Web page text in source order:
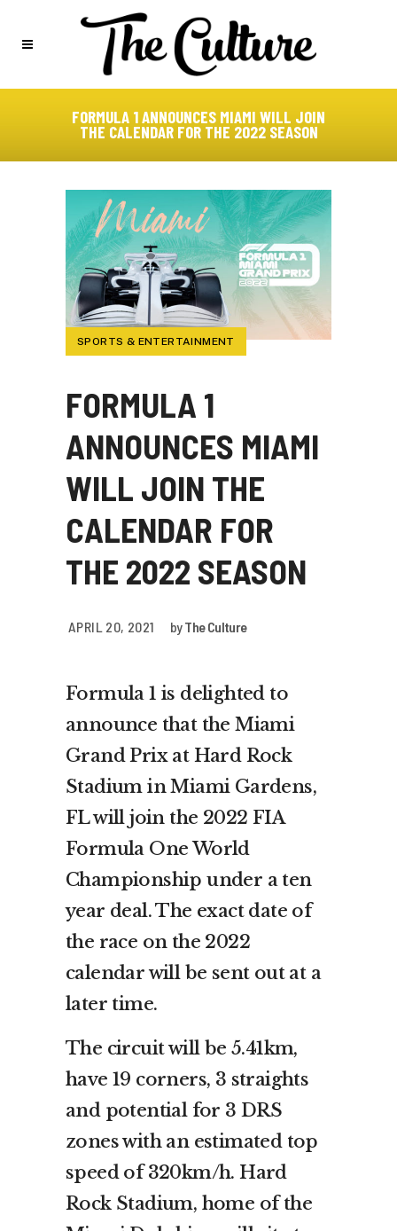
FORMULA 1 ANNOUNCES MIAMI WILL JOIN
THE CALENDAR FOR THE 2022 SEASON
SPORTS & ENTERTAINMENT
FORMULA 1
ANNOUNCES MIAMI
WILL JOIN THE
CALENDAR FOR
THE 2022 SEASON
APRIL 20, 2021 byThe Culture
Formula 1 is delighted to
announce that the Miami
Grand Prix at Hard Rock
Stadium in Miami Gardens,
FL will join the 2022 FIA
Formula One World
Championship under a ten
year deal. The exact date of
the race on the 2022
calendar will be sent out at a
later time.
The circuit will be 5.41km,
have 19 corners, 3 straights
and potential for 3 DRS
zones with an estimated top
speed of 320km/h. Hard
Rock Stadium, home of the